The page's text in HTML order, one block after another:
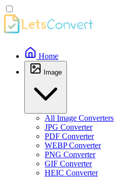
Home
Image
All Image Converters
JPG Converter
PDF Converter
WEBP Converter
PNG Converter
GIF Converter
HEIC Converter